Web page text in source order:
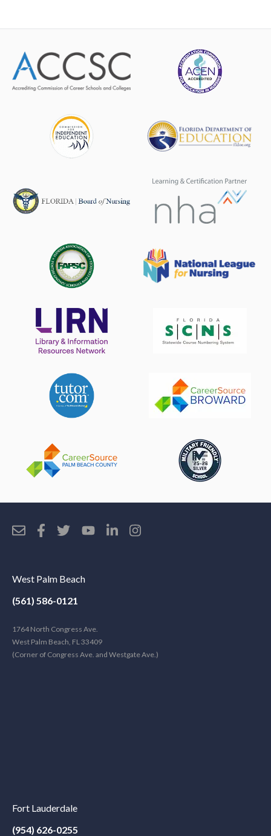
West Palm Beach
(561) 586-0121
1764 North Congress Ave.
West Palm Beach, FL 33409
(Corner of Congress Ave. and Westgate Ave.)
Fort Lauderdale
(954) 626-0255